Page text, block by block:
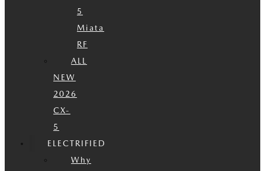
5
Miata
RF
ALL
NEW
2026
CX-
5
ELECTRIFIED
Why